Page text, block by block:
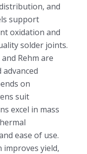
and
support
oxidation and
solder joints.
Rehm are
on
suit
excel in mass
ease of use.
yield,